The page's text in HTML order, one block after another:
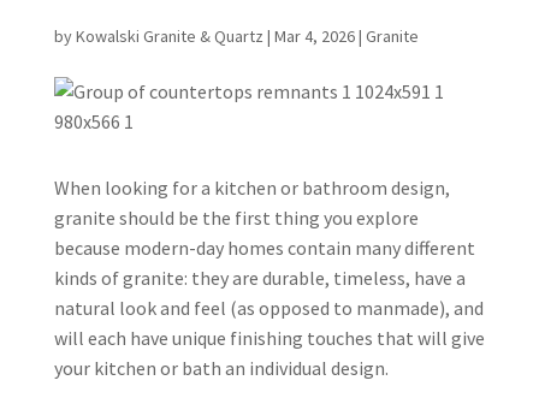
byKowalski Granite & Quartz | Mar 4, 2026| Granite
When looking for a kitchen or bathroom design,
granite should be the first thing you explore
because modern-day homes contain many different
kinds of granite: they are durable, timeless, have a
natural look and feel (as opposed to manmade), and
will each have unique finishing touches that will give
your kitchen or bath an individual design.